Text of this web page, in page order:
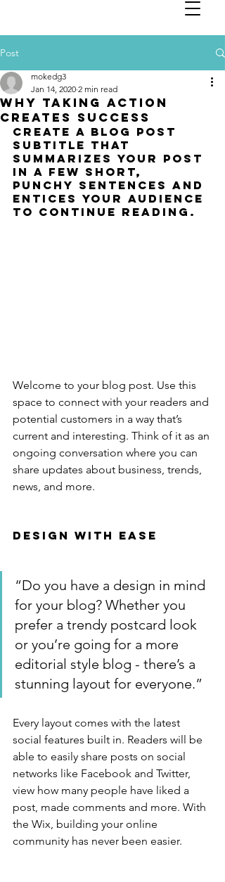
Post
Why taking action
creates success
mokedg3
Jan 14, 2020 2 min read
Create a blog post
subtitle that
summarizes your post
in a few short,
punchy sentences and
entices your audience
to continue reading.
Welcome to your blog post. Use this
space to connect with your readers and
potential customers in a way that’s
current and interesting. Think of it as an
ongoing conversation where you can
share updates about business, trends,
news, and more.
Design with Ease
“Do you have a design in mind
for your blog? Whether you
prefer a trendy postcard look
or you’re going for a more
editorial style blog - there’s a
stunning layout for everyone.”
Every layout comes with the latest
social features built in. Readers will be
able to easily share posts on social
networks like Facebook and Twitter,
view how many people have liked a
post, made comments and more. With
the Wix, building your online
community has never been easier.